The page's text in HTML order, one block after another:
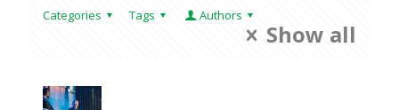
Categories Tags Authors
Show all